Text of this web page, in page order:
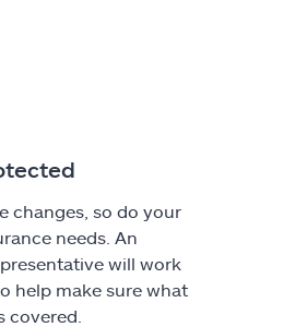
changes, so do your
needs. An
will work
help make sure what
covered.